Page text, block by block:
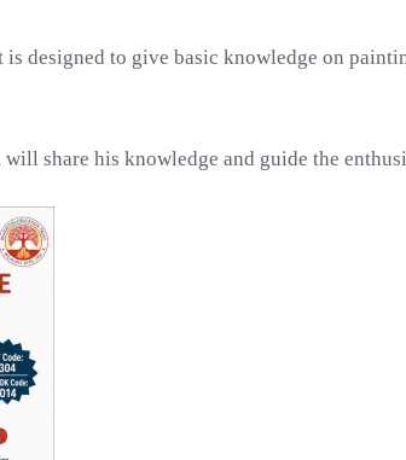
designed to give basic knowledge on
share his knowledge and guide the